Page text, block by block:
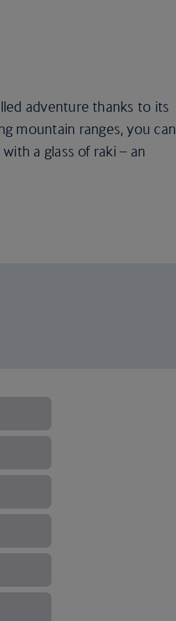
adventure thanks to its
mountain ranges, you can
a glass of raki – an